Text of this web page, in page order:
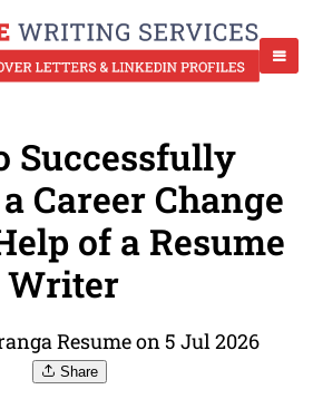
Successfully
Career Change
of a Resume
Writer
Resume on 5 Jul 2026
Share